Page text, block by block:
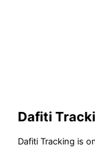
Dafiti
Dafiti Tracking is